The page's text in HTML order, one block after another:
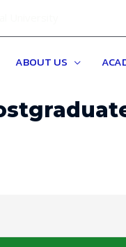
ABOUT US